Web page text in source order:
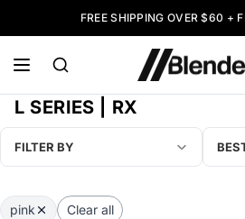
FREE SHIPPING OVER $60 +
L SERIES | RX
FILTER BY
pink Clear all